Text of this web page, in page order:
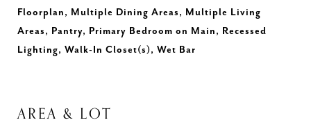
Floorplan, Multiple Dining Areas, Multiple Living
Areas, Pantry, Primary Bedroom on Main, Recessed
Lighting, Walk-In Closet(s), Wet Bar
AREA & LOT